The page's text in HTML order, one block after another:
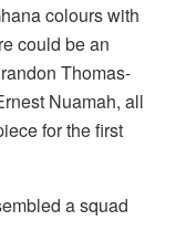
colours with
could be an
Thomas-
Nuamah, all
for the first
a squad